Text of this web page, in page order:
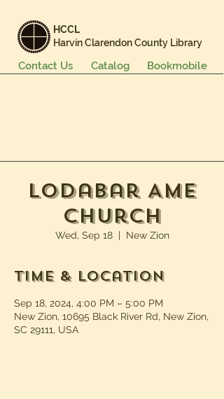
HCCL
Harvin Clarendon County Library
Bookmobile
Catalog
Contact Us
Lodabar AME
Church
Wed, Sep 18
  |
New Zion
Time & Location
Sep 18, 2024, 4:00 PM – 5:00 PM
New Zion, 10695 Black River Rd, New Zion,
SC 29111, USA